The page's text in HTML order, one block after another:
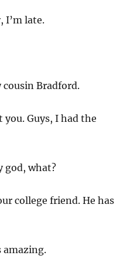
I’m late.
Bradford.
you. Guys, I had the
god, what?
college friend. He has
amazing.